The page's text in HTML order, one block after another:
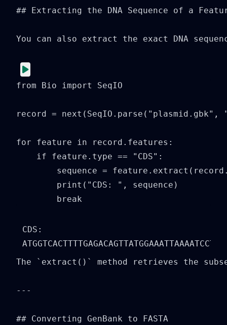
## Extracting the DNA Sequence of a
You can also extract the exact DNA
from Bio import SeqIO
record = next(SeqIO.parse("plasmid.gbk",
for feature in record.features:
    if feature.type == "CDS":
sequence =
        print("CDS: ", sequence)
        break
CDS:
The `extract()` method retrieves the
---
## Converting GenBank to FASTA